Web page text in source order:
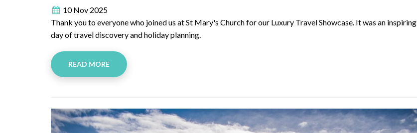
10 Nov 2025
Thank you to everyone who joined us at St Mary's Church for our Luxury Travel Showcase. It was an inspiring
day of travel discovery and holiday planning.
READ MORE